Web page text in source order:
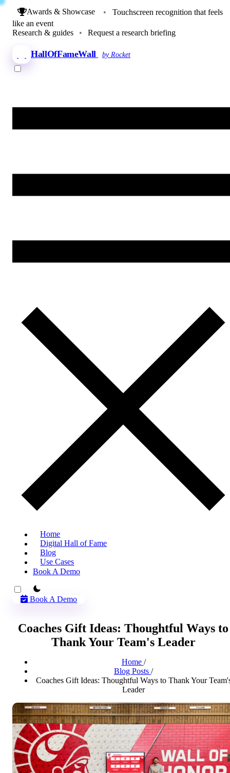
Awards & Showcase •
Touchscreen recognition that feels
like an event
Research & guides
• Request a research briefing
HallOfFameWall by Rocket
Home
Digital Hall of Fame
Blog
Use Cases
Book A Demo
theme switcher
Book A Demo
Coaches Gift Ideas: Thoughtful Ways to
Thank Your Team's Leader
Home /
Blog Posts /
Coaches Gift Ideas: Thoughtful Ways to Thank Your
Leader